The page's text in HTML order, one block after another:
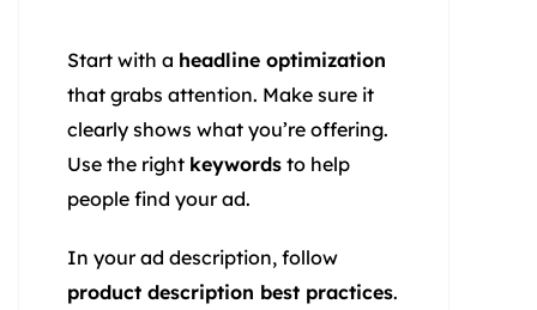
Start with a headline optimization
that grabs attention. Make sure it
clearly shows what you’re offering.
Use the right keywords to help
people find your ad.
In your ad description, follow
product description best practices.